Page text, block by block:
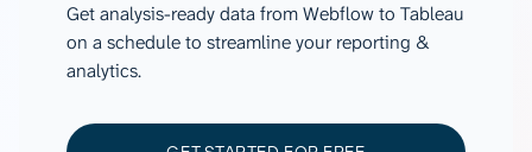
Get analysis-ready data from Webflow to Tableau
on a schedule to streamline your reporting &
analytics.